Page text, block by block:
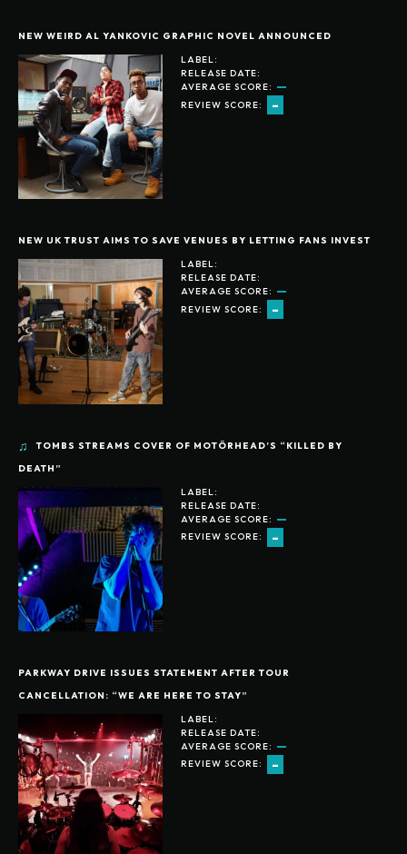
NEW WEIRD AL YANKOVIC GRAPHIC NOVEL ANNOUNCED
LABEL:
RELEASE DATE:
AVERAGE SCORE:
REVIEW SCORE:
-
NEW UK TRUST AIMS TO SAVE VENUES BY LETTING FANS INVEST
LABEL:
RELEASE DATE:
AVERAGE SCORE:
REVIEW SCORE:
-
TOMBS STREAMS COVER OF MOTÖRHEAD’S “KILLED BY
DEATH”
LABEL:
RELEASE DATE:
AVERAGE SCORE:
REVIEW SCORE:
-
PARKWAY DRIVE ISSUES STATEMENT AFTER TOUR
CANCELLATION: “WE ARE HERE TO STAY”
LABEL:
RELEASE DATE:
AVERAGE SCORE:
REVIEW SCORE:
-